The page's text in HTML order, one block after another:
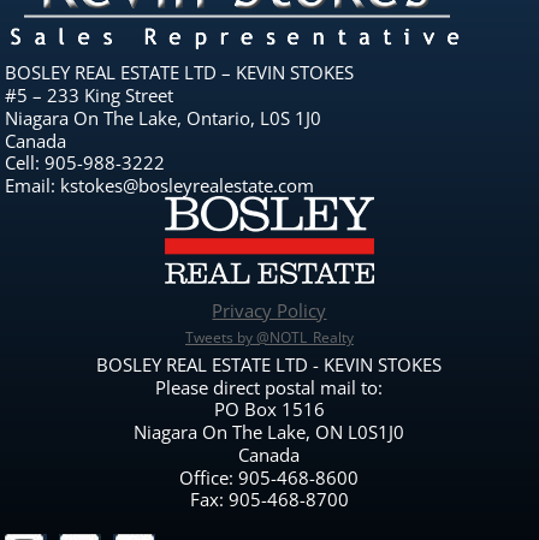
BOSLEY REAL ESTATE LTD – KEVIN STOKES
#5 – 233 King Street
Niagara On The Lake, Ontario, L0S 1J0
Canada
Cell: 905-988-3222
Email: kstokes@bosleyrealestate.com
Privacy Policy
Tweets by @NOTL_Realty
BOSLEY REAL ESTATE LTD - KEVIN STOKES
Please direct postal mail to:
PO Box 1516
Niagara On The Lake, ON L0S1J0
Canada
Office: 905-468-8600
Fax: 905-468-8700